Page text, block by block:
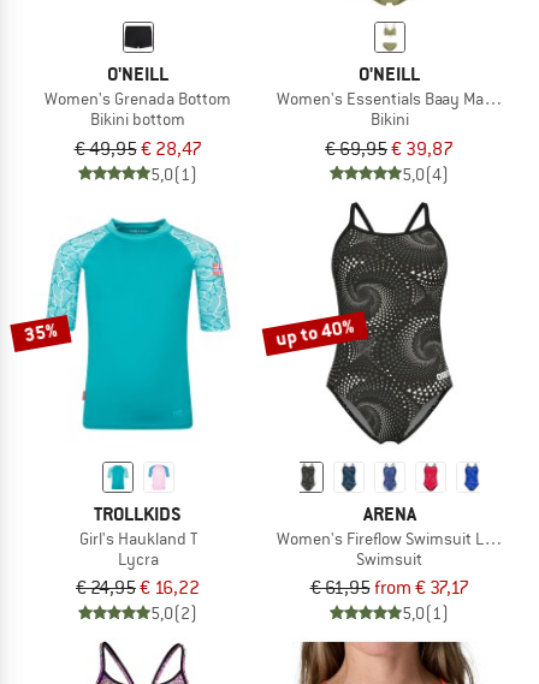
O'NEILL
Women's Grenada Bottom
Bikini bottom
€ 49,95€ 28,47
5,0(1)
O'NEILL
Women's Essentials Baay Maoi
Bikini
€ 69,95€ 39,87
5,0(4)
35%
TROLLKIDS
Girl's Haukland T
Lycra
€ 24,95€ 16,22
5,0(2)
up to 40%
ARENA
Women's Fireflow Swimsuit
Swimsuit
€ 61,95from € 37,17
5,0(1)